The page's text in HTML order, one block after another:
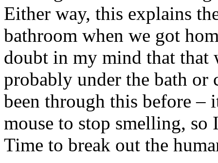
Either way, this explains
bathroom when we got
doubt in my mind that that
probably under the bath or
been through this before –
mouse to stop smelling,
Time to break out the